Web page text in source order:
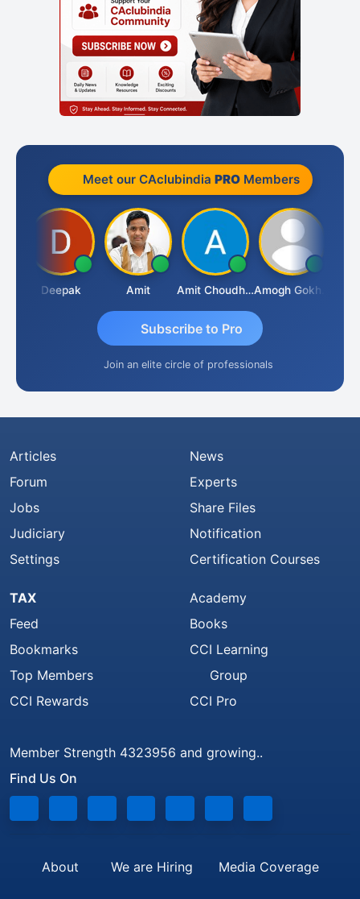
Meet our CAclubindia PROMembers
Deepak Amit Amit Choudhary Amogh Gokhale
Subscribe to Pro
Join an elite circle of professionals
Articles
Forum
Jobs
Judiciary
Settings
News
Experts
Share Files
Notification
Certification Courses
TAX
Feed
Bookmarks
Top Members
CCI Rewards
Academy
Books
CCI Learning
Group
CCI Pro
Member Strength 4323956 and growing..
Find Us On
About We are Hiring Media Coverage